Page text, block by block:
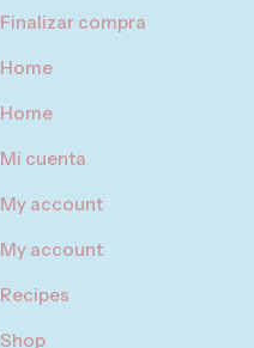
Finalizar compra
Home
Home
Mi cuenta
My account
My account
Recipes
Shop